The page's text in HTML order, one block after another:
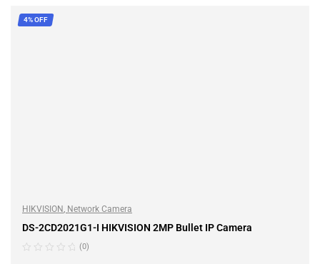
4% OFF
HIKVISION, Network Camera
DS-2CD2021G1-I HIKVISION 2MP Bullet IP Camera
(0)